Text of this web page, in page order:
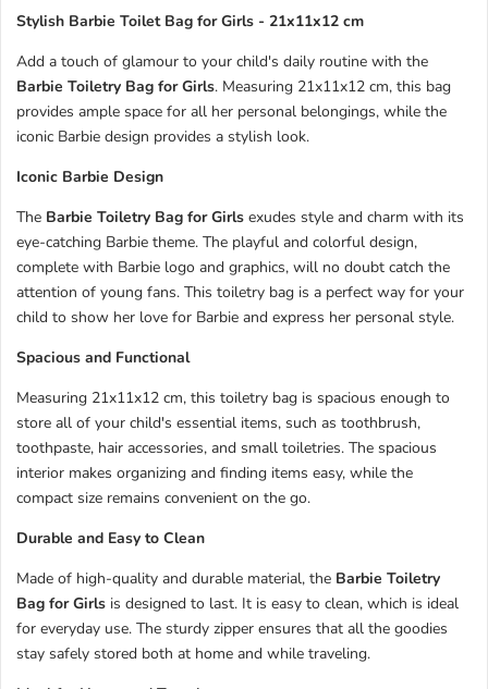
Stylish Barbie Toilet Bag for Girls - 21x11x12 cm
Add a touch of glamour to your child's daily routine with the
Barbie Toiletry Bag for Girls. Measuring 21x11x12 cm, this bag
provides ample space for all her personal belongings, while the
iconic Barbie design provides a stylish look.
Iconic Barbie Design
The Barbie Toiletry Bag for Girls exudes style and charm with its
eye-catching Barbie theme. The playful and colorful design,
complete with Barbie logo and graphics, will no doubt catch the
attention of young fans. This toiletry bag is a perfect way for your
child to show her love for Barbie and express her personal style.
Spacious and Functional
Measuring 21x11x12 cm, this toiletry bag is spacious enough to
store all of your child's essential items, such as toothbrush,
toothpaste, hair accessories, and small toiletries. The spacious
interior makes organizing and finding items easy, while the
compact size remains convenient on the go.
Durable and Easy to Clean
Made of high-quality and durable material, the Barbie Toiletry
Bag for Girls is designed to last. It is easy to clean, which is ideal
for everyday use. The sturdy zipper ensures that all the goodies
stay safely stored both at home and while traveling.